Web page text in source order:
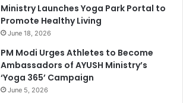
Ministry Launches Yoga Park Portal to
Promote Healthy Living
June 18, 2026
PM Modi Urges Athletes to Become
Ambassadors of AYUSH Ministry’s
‘Yoga 365’ Campaign
June 5, 2026